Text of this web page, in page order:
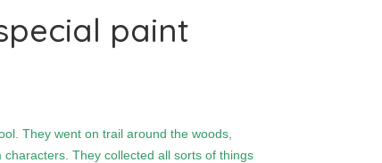
paint
They went on trail around the woods,
They collected all sorts of things